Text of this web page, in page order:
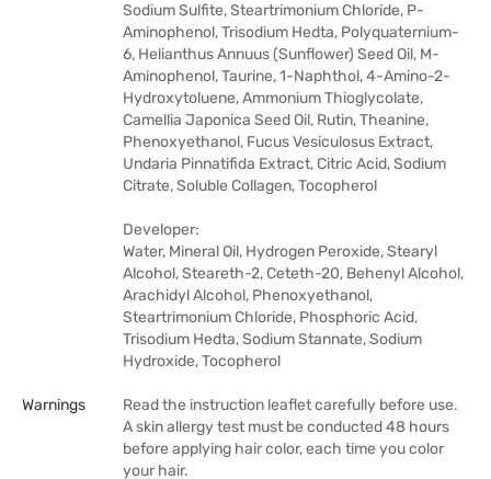
Sodium Sulfite, Steartrimonium Chloride, P-
Aminophenol, Trisodium Hedta, Polyquaternium-
6, Helianthus Annuus (Sunflower) Seed Oil, M-
Aminophenol, Taurine, 1-Naphthol, 4-Amino-2-
Hydroxytoluene, Ammonium Thioglycolate,
Camellia Japonica Seed Oil, Rutin, Theanine,
Phenoxyethanol, Fucus Vesiculosus Extract,
Undaria Pinnatifida Extract, Citric Acid, Sodium
Citrate, Soluble Collagen, Tocopherol
Developer:
Water, Mineral Oil, Hydrogen Peroxide, Stearyl
Alcohol, Steareth-2, Ceteth-20, Behenyl Alcohol,
Arachidyl Alcohol, Phenoxyethanol,
Steartrimonium Chloride, Phosphoric Acid,
Trisodium Hedta, Sodium Stannate, Sodium
Hydroxide, Tocopherol
Warnings
Read the instruction leaflet carefully before use.
A skin allergy test must be conducted 48 hours
before applying hair color, each time you color
your hair.